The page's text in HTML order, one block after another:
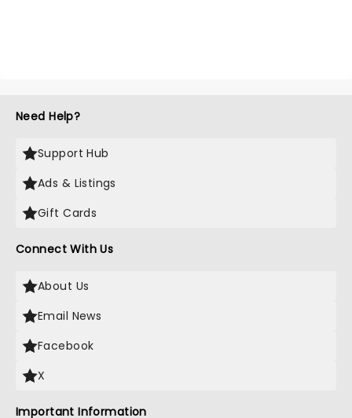
Need Help?
Support Hub
Ads & Listings
Gift Cards
Connect With Us
About Us
Email News
Facebook
X
Important Information